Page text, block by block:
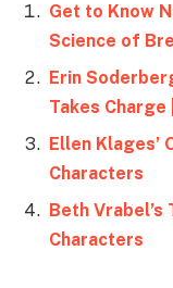
Get to Know
Science of
Erin
Takes
Ellen
Characters
Beth
Characters